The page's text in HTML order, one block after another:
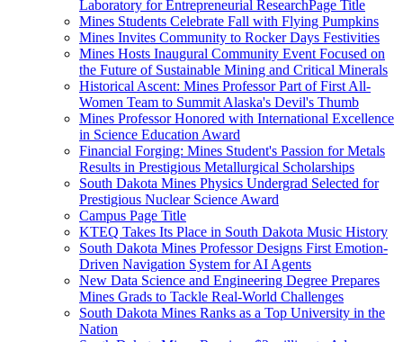
Laboratory for Entrepreneurial ResearchPage Title
Mines Students Celebrate Fall with Flying Pumpkins
Mines Invites Community to Rocker Days Festivities
Mines Hosts Inaugural Community Event Focused on
the Future of Sustainable Mining and Critical Minerals
Historical Ascent: Mines Professor Part of First All-
Women Team to Summit Alaska's Devil's Thumb
Mines Professor Honored with International Excellence
in Science Education Award
Financial Forging: Mines Student's Passion for Metals
Results in Prestigious Metallurgical Scholarships
South Dakota Mines Physics Undergrad Selected for
Prestigious Nuclear Science Award
Campus Page Title
KTEQ Takes Its Place in South Dakota Music History
South Dakota Mines Professor Designs First Emotion-
Driven Navigation System for AI Agents
New Data Science and Engineering Degree Prepares
Mines Grads to Tackle Real-World Challenges
South Dakota Mines Ranks as a Top University in the
Nation